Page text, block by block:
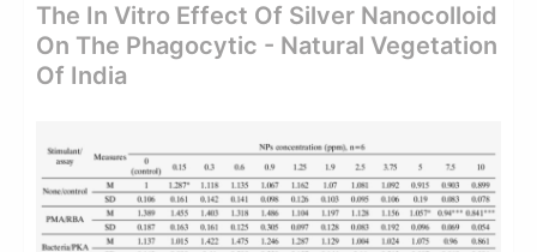
The In Vitro Effect Of Silver Nanocolloid
On The Phagocytic - Natural Vegetation
Of India